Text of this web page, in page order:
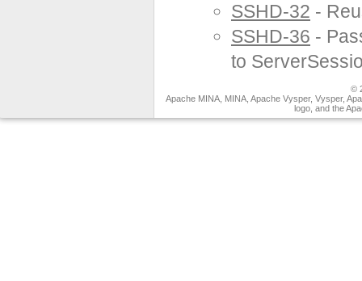
SSHD-32 -
SSHD-36 -
to
©
Apache MINA, MINA, Apache Vysper, Vysper,
logo, and the